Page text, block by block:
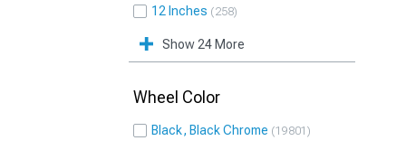
12 Inches 258
Show 24 More
Wheel Color
Black, Black Chrome 19801